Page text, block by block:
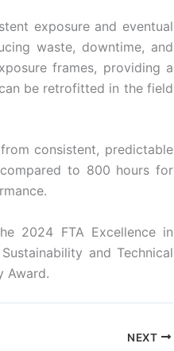
exposure and eventual
waste, downtime, and
frames, providing a
be retrofitted in the field
consistent, predictable
to 800 hours for
2024 FTA Excellence in
and Technical
Award.
NEXT